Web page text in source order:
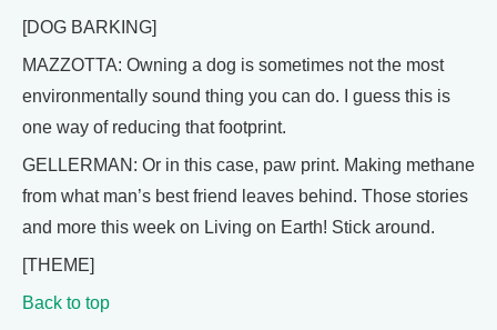
[DOG BARKING]
MAZZOTTA: Owning a dog is sometimes not the most
environmentally sound thing you can do. I guess this is
one way of reducing that footprint.
GELLERMAN: Or in this case, paw print. Making methane
from what man’s best friend leaves behind. Those stories
and more this week on Living on Earth! Stick around.
[THEME]
Back to top